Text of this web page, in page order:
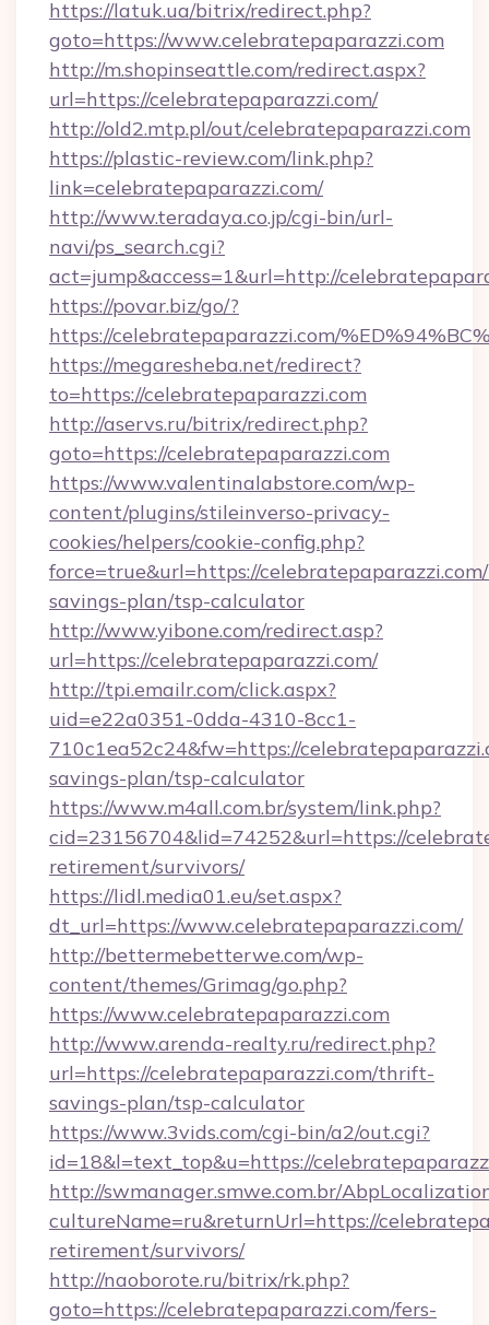
https://latuk.ua/bitrix/redirect.php?
goto=https://www.celebratepaparazzi.com
http://m.shopinseattle.com/redirect.aspx?
url=https://celebratepaparazzi.com/
http://old2.mtp.pl/out/celebratepaparazzi.com
https://plastic-review.com/link.php?
link=celebratepaparazzi.com/
http://www.teradaya.co.jp/cgi-bin/url-
navi/ps_search.cgi?
act=jump&access=1&url=http://
https://povar.biz/go/?
https://celebratepaparazzi.com/
https://megaresheba.net/redirect?
to=https://celebratepaparazzi.com
http://aservs.ru/bitrix/redirect.php?
goto=https://celebratepaparazzi.com
https://www.valentinalabstore.com/wp-
content/plugins/stileinverso-privacy-
cookies/helpers/cookie-config.php?
force=true&url=https://
savings-plan/tsp-calculator
http://www.yibone.com/redirect.asp?
url=https://celebratepaparazzi.com/
http://tpi.emailr.com/click.aspx?
uid=e22a0351-0dda-4310-8cc1-
710c1ea52c24&fw=https://
savings-plan/tsp-calculator
https://www.m4all.com.br/system/link.php?
cid=23156704&lid=74252&url=https://
retirement/survivors/
https://lidl.media01.eu/set.aspx?
dt_url=https://www.celebratepaparazzi.com/
http://bettermebetterwe.com/wp-
content/themes/Grimag/go.php?
https://www.celebratepaparazzi.com
http://www.arenda-realty.ru/redirect.php?
url=https://celebratepaparazzi.com/thrift-
savings-plan/tsp-calculator
https://www.3vids.com/cgi-bin/a2/out.cgi?
id=18&l=text_top&u=https://
http://swmanager.smwe.com.br/
cultureName=ru&returnUrl=https://
retirement/survivors/
http://naoborote.ru/bitrix/rk.php?
goto=https://celebratepaparazzi.com/fers-